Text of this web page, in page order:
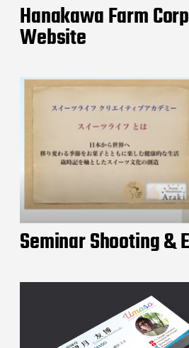
Hanakawa Farm
Website
Seminar Shooting &